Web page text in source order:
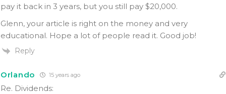
pay it back in 3 years, but you still pay $20,000.
Glenn, your article is right on the money and very
educational. Hope a lot of people read it. Good job!
Reply
Orlando 15 years ago
Re. Dividends: